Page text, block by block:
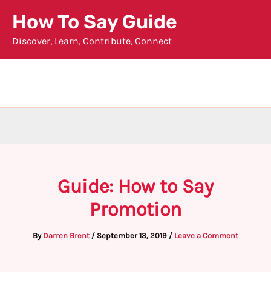
content
How To Say Guide
Discover, Learn, Contribute, Connect
Guide: How to Say
Promotion
By Darren Brent / September 13, 2019 / Leave a Comment